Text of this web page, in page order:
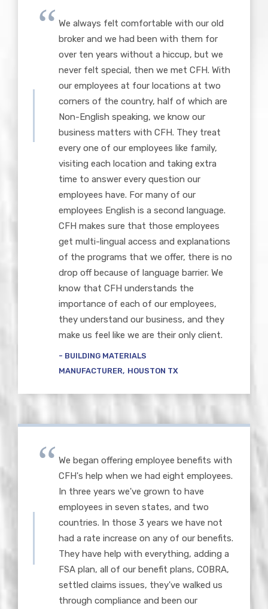
We always felt comfortable with our old
broker and we had been with them for
over ten years without a hiccup, but we
never felt special, then we met CFH. With
our employees at four locations at two
corners of the country, half of which are
Non-English speaking, we know our
business matters with CFH. They treat
every one of our employees like family,
visiting each location and taking extra
time to answer every question our
employees have. For many of our
employees English is a second language.
CFH makes sure that those employees
get multi-lingual access and explanations
of the programs that we offer, there is no
drop off because of language barrier. We
know that CFH understands the
importance of each of our employees,
they understand our business, and they
make us feel like we are their only client.
BUILDING MATERIALS
MANUFACTURER HOUSTON TX
We began offering employee benefits with
CFH's help when we had eight employees.
In three years we've grown to have
employees in seven states, and two
countries. In those 3 years we have not
had a rate increase on any of our benefits.
They have help with everything, adding a
FSA plan, all of our benefit plans, COBRA,
settled claims issues, they've walked us
through compliance and been our